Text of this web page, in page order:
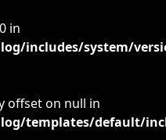
in
includes/system/
offset on null in
templates/default/